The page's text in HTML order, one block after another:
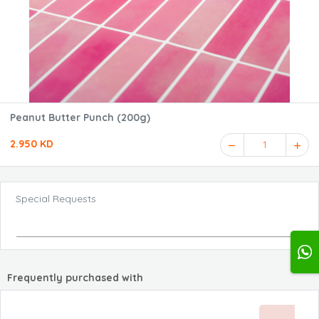
Peanut Butter Punch (200g)
2.950 KD 1
Special Requests
Frequently purchased with